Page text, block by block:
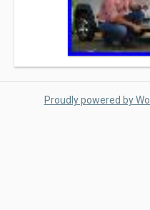
Proudly powered by